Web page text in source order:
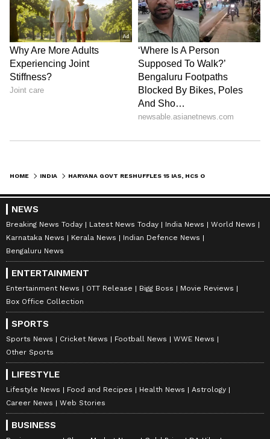
HOME INDIA
NEWS
Breaking News Today Latest News Today India News
World News
Karnataka News
Kerala News
Indian Defence News
Bengaluru News
ENTERTAINMENT
Entertainment News OTT Release Bigg Boss
Movie Reviews
Box Office Collection
SPORTS
Sports News Cricket News Football News
WWE News
Other Sports
LIFESTYLE
Lifestyle News Food and Recipes Health News
Astrology
Career News
Web Stories
BUSINESS